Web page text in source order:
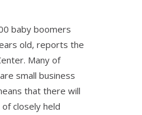
baby boomers
old, reports the
Many of
small business
that there will
closely held